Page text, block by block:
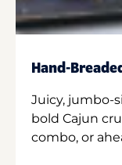
Hand-
Juicy, jumbo-
bold Cajun
combo, or